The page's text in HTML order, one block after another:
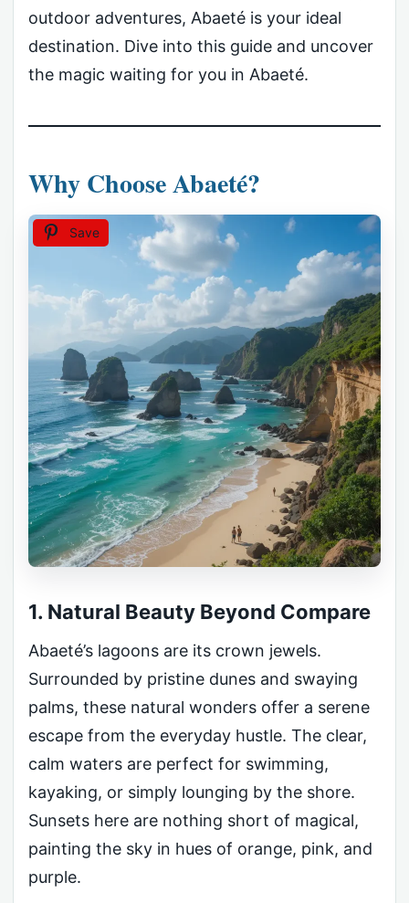
outdoor adventures, Abaeté is your ideal
destination. Dive into this guide and uncover
the magic waiting for you in Abaeté.
Why Choose Abaeté?
Save
1. Natural Beauty Beyond Compare
Abaeté’s lagoons are its crown jewels.
Surrounded by pristine dunes and swaying
palms, these natural wonders offer a serene
escape from the everyday hustle. The clear,
calm waters are perfect for swimming,
kayaking, or simply lounging by the shore.
Sunsets here are nothing short of magical,
painting the sky in hues of orange, pink, and
purple.